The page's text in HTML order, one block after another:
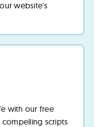
website's
with our free
scripts